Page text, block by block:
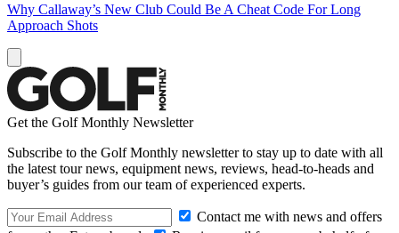
Why Callaway’s New Club Could Be A Cheat Code For Long
Approach Shots
Get the Golf Monthly Newsletter
Subscribe to the Golf Monthly newsletter to stay up to date with all
the latest tour news, equipment news, reviews, head-to-heads and
buyer’s guides from our team of experienced experts.
Contact me with news and offers